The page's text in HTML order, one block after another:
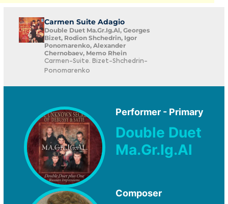
Carmen Suite Adagio
Double Duet Ma.Gr.Ig.Al, Georges
Bizet, Rodion Shchedrin, Igor
Ponomarenko, Alexander
Chernobaev, Memo Rhein
Carmen-Suite. Bizet-Shchedrin-
Ponomarenko
Performer - Primary
Double Duet
Ma.Gr.Ig.Al
Composer